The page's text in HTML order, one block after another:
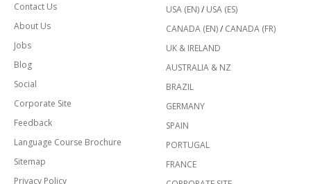
Contact Us
About Us
Jobs
Blog
Social
Corporate Site
Feedback
Language Course Brochure
Sitemap
Privacy Policy
USA (EN)/ USA (ES)
CANADA (EN)/ CANADA (FR)
UK & IRELAND
AUSTRALIA & NZ
BRAZIL
GERMANY
SPAIN
PORTUGAL
FRANCE